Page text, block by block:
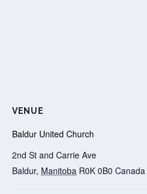
VENUE
Baldur United Church
2nd St and Carrie Ave
Baldur, Manitoba R0K 0B0 Canada